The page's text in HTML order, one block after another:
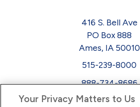
416 S. Bell Ave
PO Box 888
Ames, IA 50010
515-239-8000
888-734-8686
EEO
Your Privacy Matters to Us